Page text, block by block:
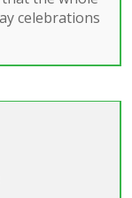
celebrations